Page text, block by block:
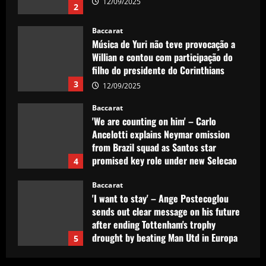
2
3
Baccarat
Música de Yuri não teve provocação a
Willian e contou com participação do
filho do presidente do Corinthians
12/09/2025
4
Baccarat
'We are counting on him' – Carlo
Ancelotti explains Neymar omission
from Brazil squad as Santos star
promised key role under new Selecao
12/09/2025
5
Baccarat
'I want to stay' – Ange Postecoglou
sends out clear message on his future
after ending Tottenham's trophy
drought by beating Man Utd in Europa